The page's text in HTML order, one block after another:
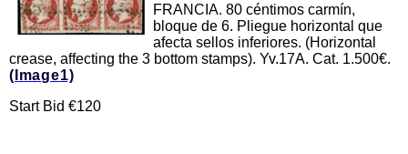
FRANCIA. 80 céntimos carmín,
bloque de 6. Pliegue horizontal que
afecta sellos inferiores. (Horizontal
crease, affecting the 3 bottom stamps). Yv.17A. Cat. 1.500€.
(Image1)
Start Bid €120